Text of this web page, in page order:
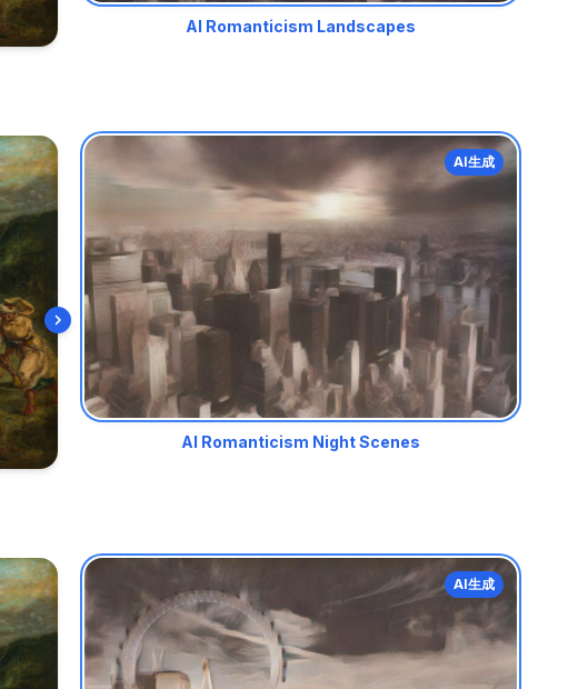
AI Romanticism Landscapes
AI生成
AI Romanticism Night Scenes
AI生成